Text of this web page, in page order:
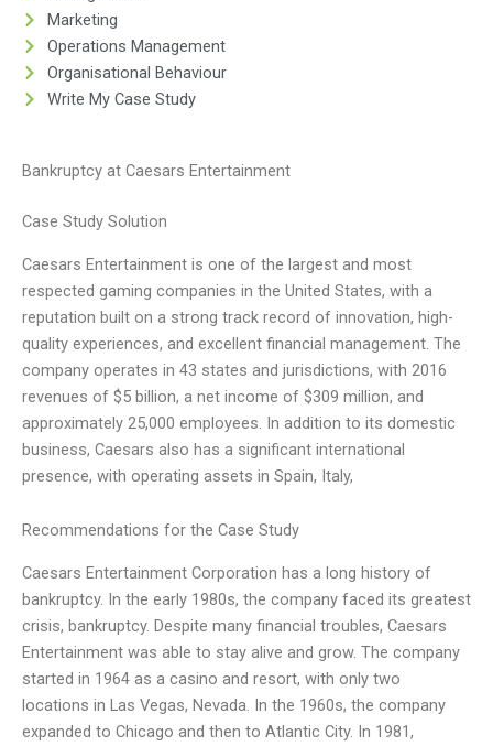
Marketing
Operations Management
Organisational Behaviour
Write My Case Study
Bankruptcy at Caesars Entertainment
Case Study Solution
Caesars Entertainment is one of the largest and most
respected gaming companies in the United States, with a
reputation built on a strong track record of innovation, high-
quality experiences, and excellent financial management. The
company operates in 43 states and jurisdictions, with 2016
revenues of $5 billion, a net income of $309 million, and
approximately 25,000 employees. In addition to its domestic
business, Caesars also has a significant international
presence, with operating assets in Spain, Italy,
Recommendations for the Case Study
Caesars Entertainment Corporation has a long history of
bankruptcy. In the early 1980s, the company faced its greatest
crisis, bankruptcy. Despite many financial troubles, Caesars
Entertainment was able to stay alive and grow. The company
started in 1964 as a casino and resort, with only two
locations in Las Vegas, Nevada. In the 1960s, the company
expanded to Chicago and then to Atlantic City. In 1981,